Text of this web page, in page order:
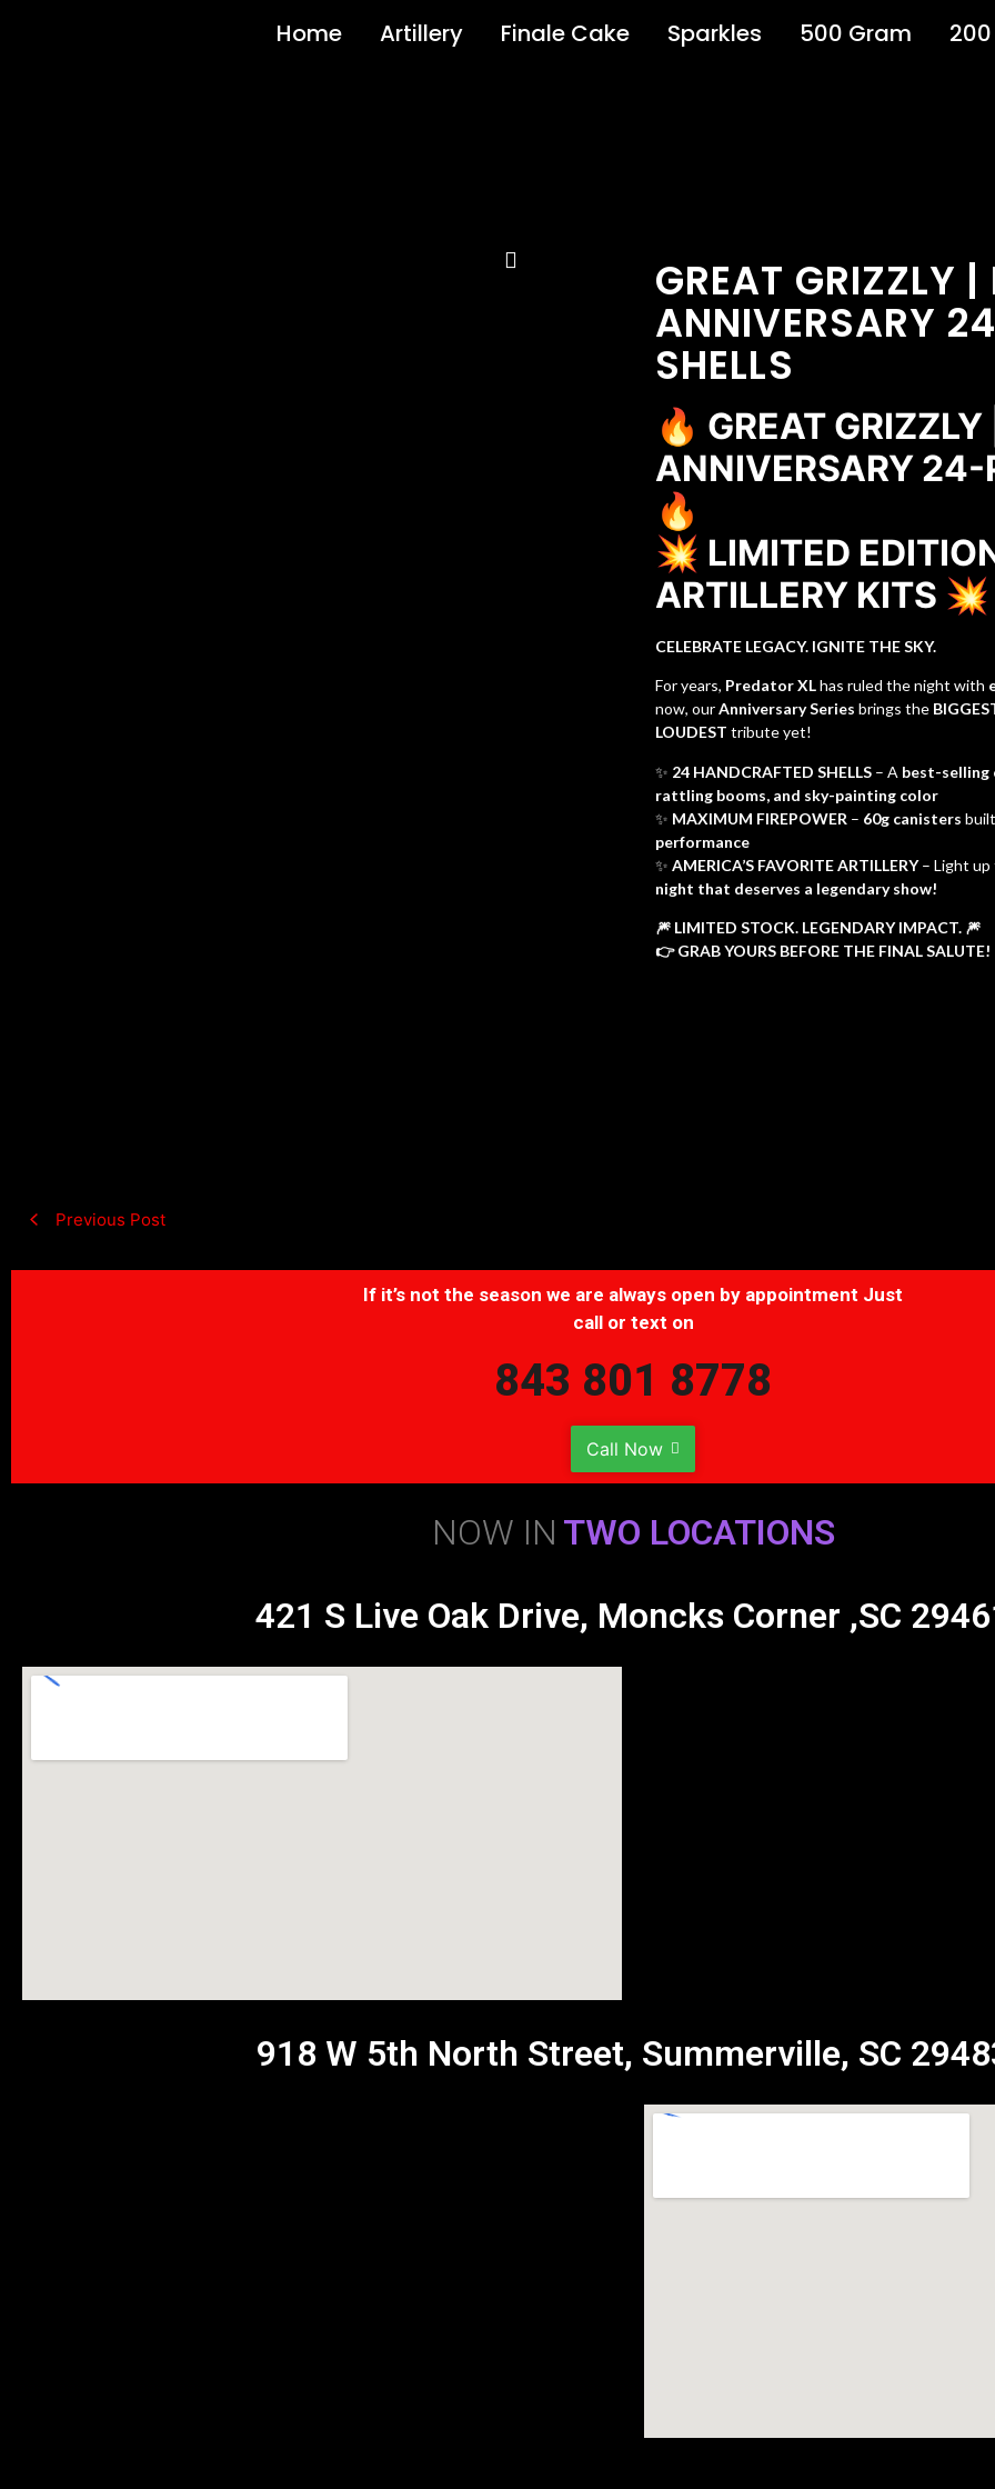
Home Artillery Finale Cake Sparkles 500 Gram
GREAT GRIZZLY |
ANNIVERSARY
SHELLS
🔥 GREAT GRIZZLY
ANNIVERSARY 24-
🔥
💥 LIMITED
ARTILLERY KITS 💥
CELEBRATE LEGACY. IGNITE THE SKY.
For years, Predator XLhas ruled the night with
now, ourAnniversary Series brings the
LOUDEST tribute yet!
✨ 24 HANDCRAFTED SHELLS – A best-selling
rattling booms, and sky-painting color
✨ MAXIMUM FIREPOWER – 60g canisters
performance
✨ AMERICA’S FAVORITE ARTILLERY– Light up
night that deserves a legendary show!
🎆 LIMITED STOCK. LEGENDARY IMPACT. 🎆
👉 GRAB YOURS BEFORE THE FINAL SALUTE!
Previous Post
If it’s not the season we are always open by appointment Just
call or text on
843 801 8778
Call Now
NOW IN TWO LOCATIONS
421 S Live Oak Drive, Moncks Corner ,SC
918 W 5th North Street, Summerville, SC